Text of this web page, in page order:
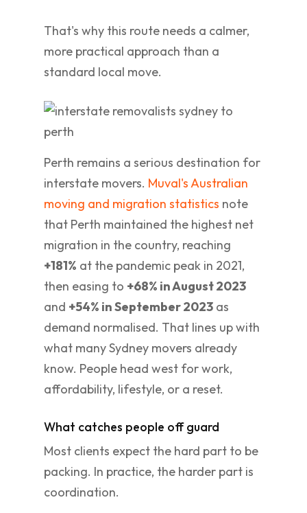
That's why this route needs a calmer,
more practical approach than a
standard local move.
Perth remains a serious destination for
interstate movers. Muval's Australian
moving and migration statistics note
that Perth maintained the highest net
migration in the country, reaching
+181% at the pandemic peak in 2021,
then easing to +68% in August 2023
and +54% in September 2023 as
demand normalised. That lines up with
what many Sydney movers already
know. People head west for work,
affordability, lifestyle, or a reset.
What catches people off guard
Most clients expect the hard part to be
packing. In practice, the harder part is
coordination.